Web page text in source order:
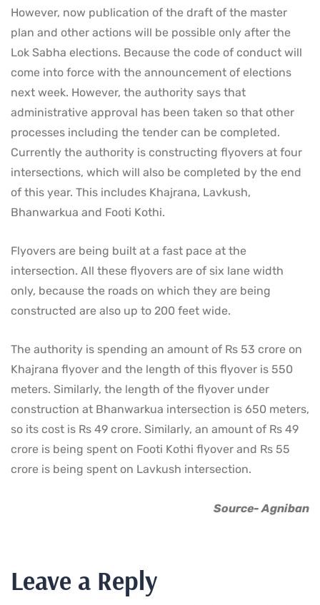
However, now publication of the draft of the master
plan and other actions will be possible only after the
Lok Sabha elections. Because the code of conduct will
come into force with the announcement of elections
next week. However, the authority says that
administrative approval has been taken so that other
processes including the tender can be completed.
Currently the authority is constructing flyovers at four
intersections, which will also be completed by the end
of this year. This includes Khajrana, Lavkush,
Bhanwarkua and Footi Kothi.
Flyovers are being built at a fast pace at the
intersection. All these flyovers are of six lane width
only, because the roads on which they are being
constructed are also up to 200 feet wide.
The authority is spending an amount of Rs 53 crore on
Khajrana flyover and the length of this flyover is 550
meters. Similarly, the length of the flyover under
construction at Bhanwarkua intersection is 650 meters,
so its cost is Rs 49 crore. Similarly, an amount of Rs 49
crore is being spent on Footi Kothi flyover and Rs 55
crore is being spent on Lavkush intersection.
Source- Agniban
Leave a Reply